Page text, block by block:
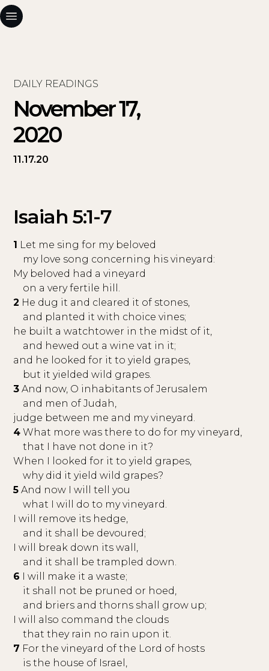
DAILY READINGS
November 17,
2020
11.17.20
Isaiah 5:1-7
1 Let me sing for my beloved
my love song concerning his vineyard:
My beloved had a vineyard
on a very fertile hill.
2 He dug it and cleared it of stones,
and planted it with choice vines;
he built a watchtower in the midst of it,
and hewed out a wine vat in it;
and he looked for it to yield grapes,
but it yielded wild grapes.
3 And now, O inhabitants of Jerusalem
and men of Judah,
judge between me and my vineyard.
4 What more was there to do for my vineyard,
that I have not done in it?
When I looked for it to yield grapes,
why did it yield wild grapes?
5 And now I will tell you
what I will do to my vineyard.
I will remove its hedge,
and it shall be devoured;
I will break down its wall,
and it shall be trampled down.
6 I will make it a waste;
it shall not be pruned or hoed,
and briers and thorns shall grow up;
I will also command the clouds
that they rain no rain upon it.
7 For the vineyard of the Lord of hosts
is the house of Israel,